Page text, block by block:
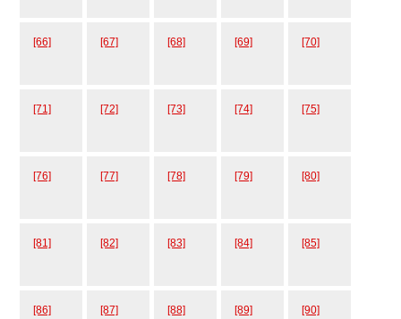
[66] [67] [68] [69] [70]
[71] [72] [73] [74] [75]
[76] [77] [78] [79] [80]
[81] [82] [83] [84] [85]
[86] [87] [88] [89] [90]